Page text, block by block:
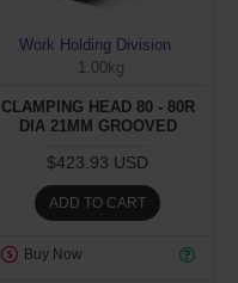
Work Holding Division
1.00kg
CLAMPING HEAD 80 - 80R
DIA 21MM GROOVED
$423.93 USD
ADD TO CART
Buy Now